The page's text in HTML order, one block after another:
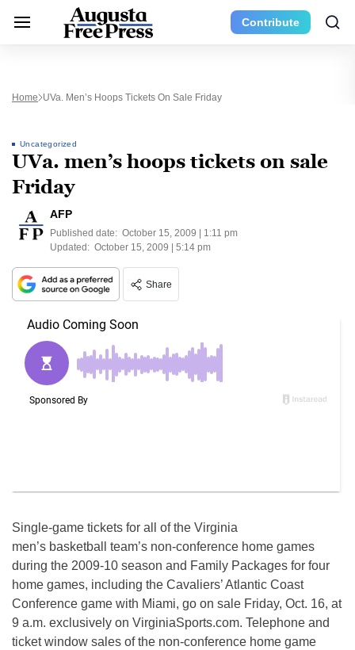
Contribute
Home UVa. Men’s Hoops Tickets On Sale Friday
Uncategorized
UVa. men’s hoops tickets on sale
Friday
AFP
Published date: October 15, 2009 | 1:11 pm
Updated: October 15, 2009 | 5:14 pm
Share
Single-game tickets for all of the Virginia
men’s basketball team’s non-conference home games
during the 2009-10 season and Family Packages for four
home games, including the Cavaliers’ Atlantic Coast
Conference game with Miami, go on sale Friday, Oct. 16, at
9 a.m. exclusively on VirginiaSports.com. Telephone and
ticket window sales of the non-conference home game